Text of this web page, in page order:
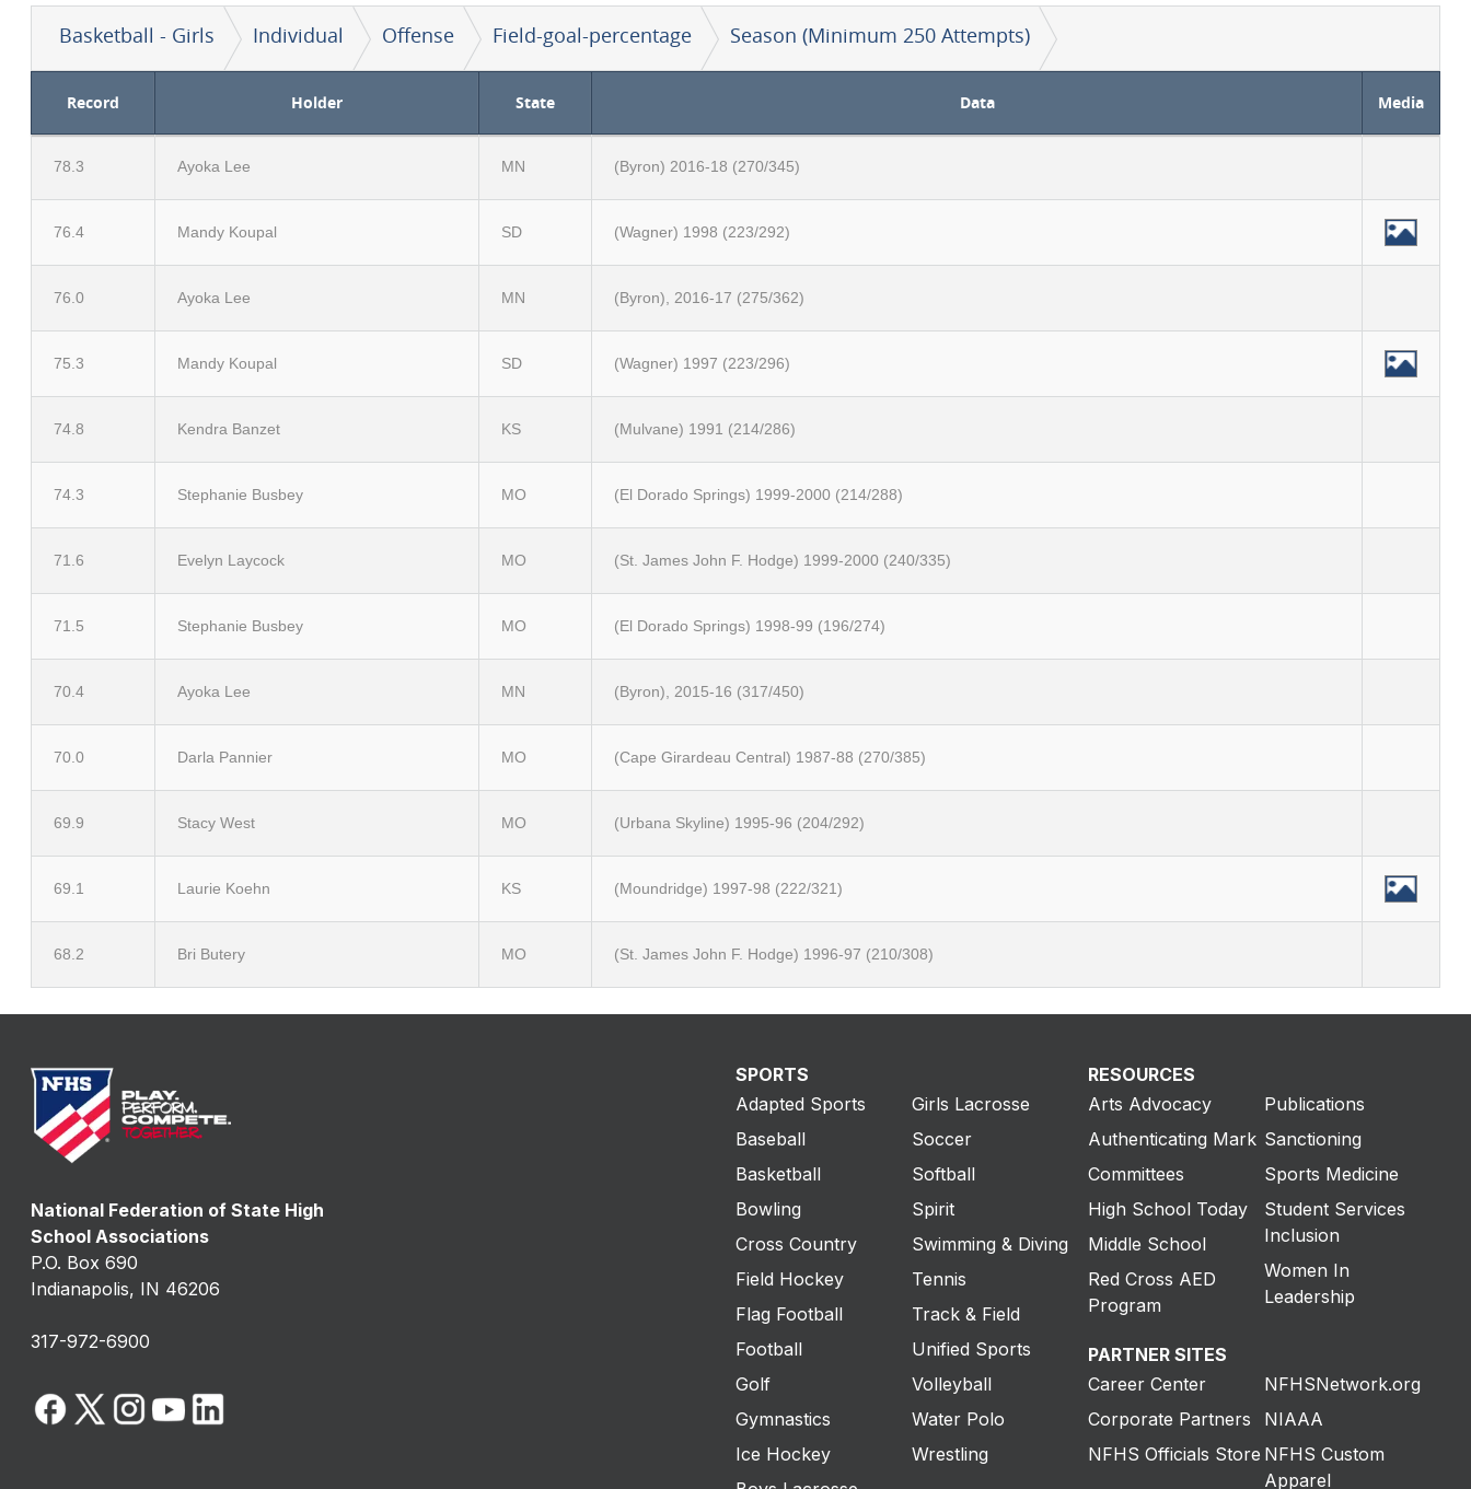
Basketball - Girls Individual Offense Field-goal-percentage Season (Minimum 250 Attempts)
Record Holder State Data Media
78.3 Ayoka Lee MN (Byron) 2016-18 (270/345)
76.4 Mandy Koupal SD (Wagner) 1998 (223/292)
76.0 Ayoka Lee MN (Byron), 2016-17 (275/362)
75.3 Mandy Koupal SD (Wagner) 1997 (223/296)
74.8 Kendra Banzet KS (Mulvane) 1991 (214/286)
74.3 Stephanie Busbey MO (El Dorado Springs) 1999-2000 (214/288)
71.6 Evelyn Laycock MO (St. James John F. Hodge) 1999-2000 (240/335)
71.5 Stephanie Busbey MO (El Dorado Springs) 1998-99 (196/274)
70.4 Ayoka Lee MN (Byron), 2015-16 (317/450)
70.0 Darla Pannier MO (Cape Girardeau Central) 1987-88 (270/385)
69.9 Stacy West MO (Urbana Skyline) 1995-96 (204/292)
69.1 Laurie Koehn KS (Moundridge) 1997-98 (222/321)
68.2 Bri Butery MO (St. James John F. Hodge) 1996-97 (210/308)
National Federation of State High
School Associations
P.O. Box 690
Indianapolis, IN 46206
317-972-6900
SPORTS
Adapted Sports
Baseball
Basketball
Bowling
Cross Country
Field Hockey
Flag Football
Football
Golf
Gymnastics
Ice Hockey
Girls Lacrosse
Soccer
Softball
Spirit
Swimming & Diving
Tennis
Track & Field
Unified Sports
Volleyball
Water Polo
Wrestling
RESOURCES
Arts Advocacy
Authenticating Mark
Committees
High School Today
Middle School
Red Cross AED
Program
Publications
Sanctioning
Sports Medicine
Student Services
Inclusion
Women In
Leadership
PARTNER SITES
Career Center
Corporate Partners
NFHS Officials Store
NFHSNetwork.org
NIAAA
NFHS Custom
Apparel